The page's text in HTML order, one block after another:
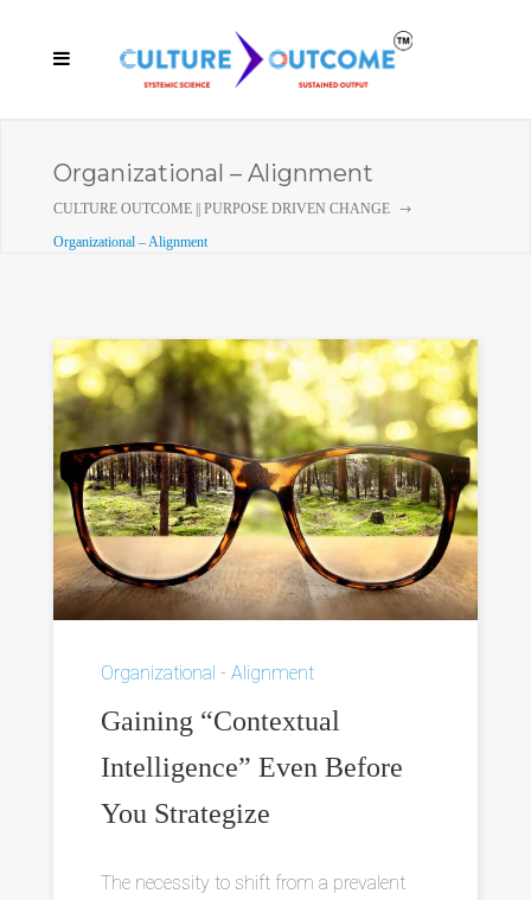
Organizational – Alignment
CULTURE OUTCOME || PURPOSE DRIVEN CHANGE
Organizational – Alignment
Organizational - Alignment
Gaining “Contextual
Intelligence” Even Before
You Strategize
The necessity to shift from a prevalent